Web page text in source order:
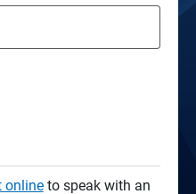
onlineto speak with an